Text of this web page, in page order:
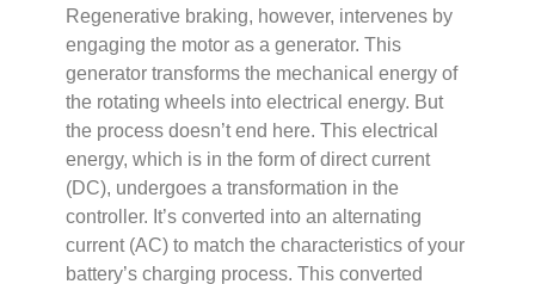
Regenerative braking, however, intervenes by
engaging the motor as a generator. This
generator transforms the mechanical energy of
the rotating wheels into electrical energy. But
the process doesn’t end here. This electrical
energy, which is in the form of direct current
(DC), undergoes a transformation in the
controller. It’s converted into an alternating
current (AC) to match the characteristics of your
battery’s charging process. This converted